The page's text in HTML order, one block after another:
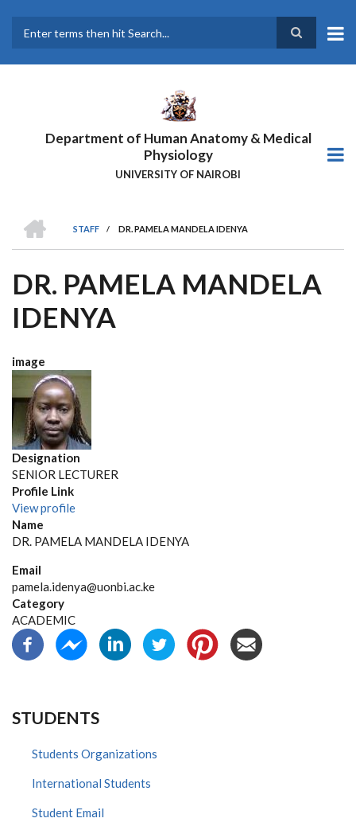
main
Department of Human Anatomy & Medical
Physiology
UNIVERSITY OF NAIROBI
BREADCRUMB
STAFF
/ DR. PAMELA MANDELA IDENYA
DR. PAMELA MANDELA
IDENYA
image
Designation
SENIOR LECTURER
Profile Link
View profile
Name
DR. PAMELA MANDELA IDENYA
Email
pamela.idenya@uonbi.ac.ke
Category
ACADEMIC
STUDENTS
Students Organizations
International Students
Student Email